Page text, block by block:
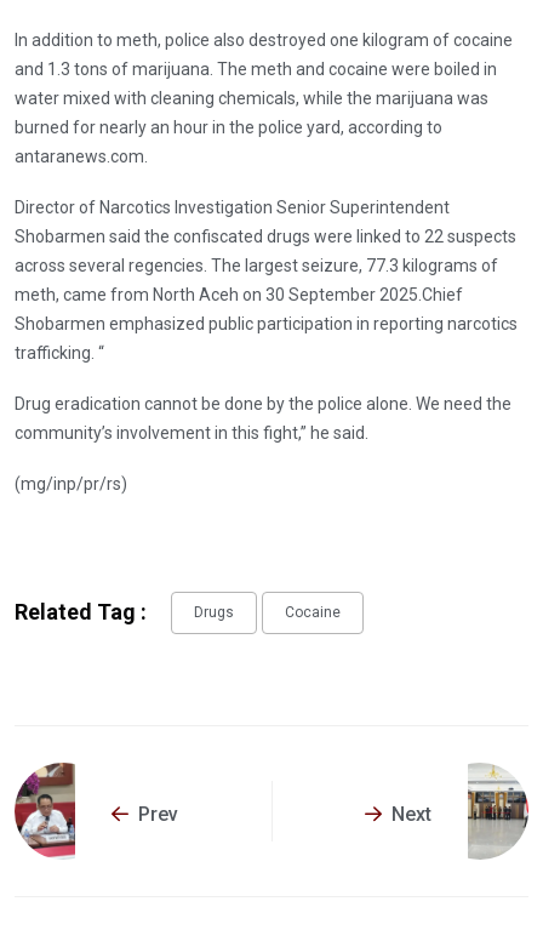
In addition to meth, police also destroyed one kilogram of cocaine
and 1.3 tons of marijuana. The meth and cocaine were boiled in
water mixed with cleaning chemicals, while the marijuana was
burned for nearly an hour in the police yard, according to
antaranews.com.
Director of Narcotics Investigation Senior Superintendent
Shobarmen said the confiscated drugs were linked to 22 suspects
across several regencies. The largest seizure, 77.3 kilograms of
meth, came from North Aceh on 30 September 2025.Chief
Shobarmen emphasized public participation in reporting narcotics
trafficking. “
Drug eradication cannot be done by the police alone. We need the
community’s involvement in this fight,” he said.
(mg/inp/pr/rs)
Related Tag : Drugs Cocaine
Prev Next